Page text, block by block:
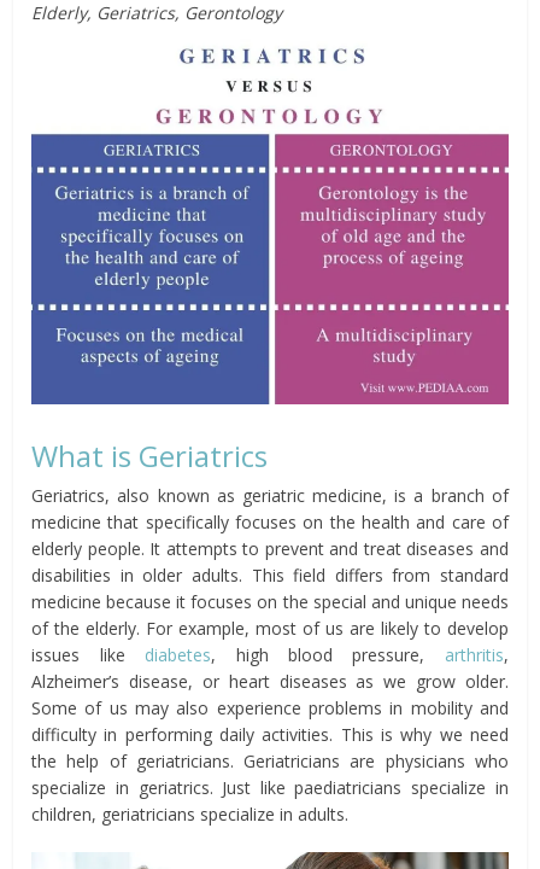
Elderly, Geriatrics, Gerontology
What is Geriatrics
Geriatrics, also known as geriatric medicine, is a branch of
medicine that specifically focuses on the health and care of
elderly people. It attempts to prevent and treat diseases and
disabilities in older adults. This field differs from standard
medicine because it focuses on the special and unique needs
of the elderly. For example, most of us are likely to develop
issues like diabetes, high blood pressure, arthritis,
Alzheimer’s disease, or heart diseases as we grow older.
Some of us may also experience problems in mobility and
difficulty in performing daily activities. This is why we need
the help of geriatricians. Geriatricians are physicians who
specialize in geriatrics. Just like paediatricians specialize in
children, geriatricians specialize in adults.